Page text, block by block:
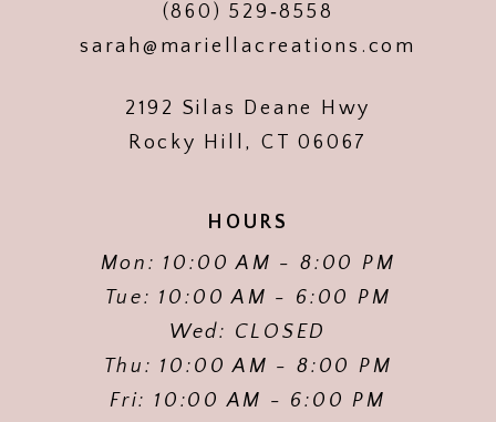
(860) 529‑8558
sarah@mariellacreations.com
2192 Silas Deane Hwy
Rocky Hill, CT 06067
HOURS
Mon: 10:00 AM - 8:00 PM
Tue: 10:00 AM - 6:00 PM
Wed: CLOSED
Thu: 10:00 AM - 8:00 PM
Fri: 10:00 AM - 6:00 PM